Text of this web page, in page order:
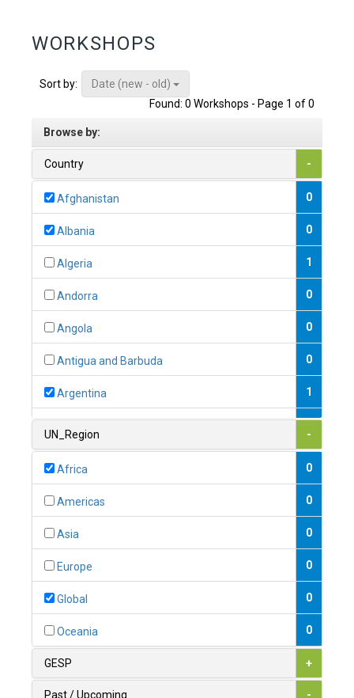
WORKSHOPS
Sort by:
Date (new - old)
Found: 0 Workshops - Page 1 of 0
Browse by:
Country -
Afghanistan 0
Albania 0
Algeria 1
Andorra 0
Angola 0
Antigua and Barbuda 0
Argentina 1
1
0
1
UN_Region -
Africa 0
Americas 0
Asia 0
Europe 0
Global 0
Oceania 0
GESP +
Past / Upcoming -